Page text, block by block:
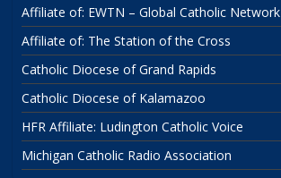
Affiliate of: EWTN – Global Catholic Network
Affiliate of: The Station of the Cross
Catholic Diocese of Grand Rapids
Catholic Diocese of Kalamazoo
HFR Affiliate: Ludington Catholic Voice
Michigan Catholic Radio Association